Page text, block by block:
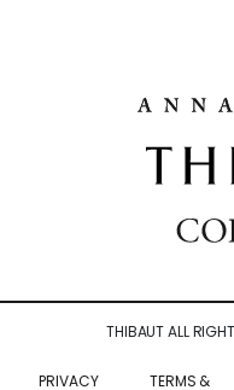
THIBAUT ALL
PRIVACY TERMS &